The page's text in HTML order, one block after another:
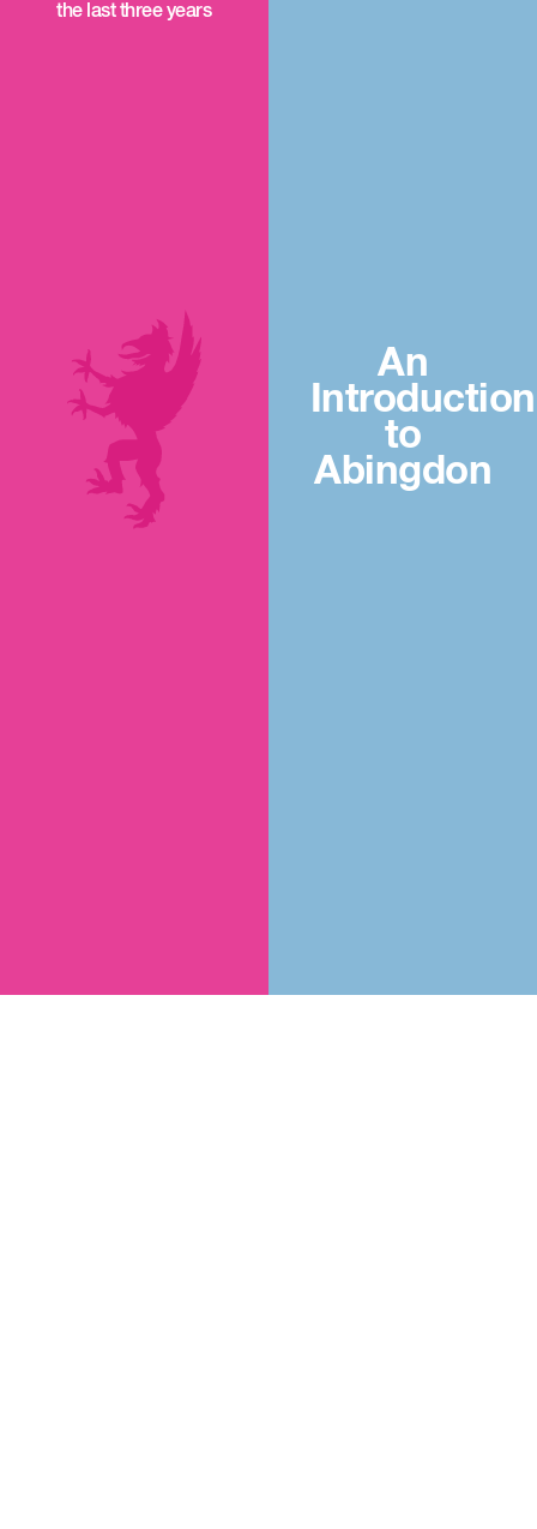
the last three years
An
Introduction
to
Abingdon